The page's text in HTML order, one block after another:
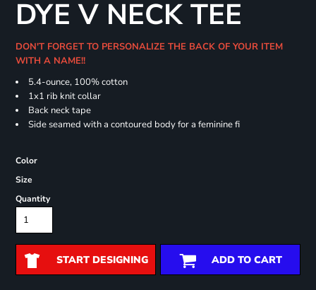
DYE V NECK TEE
DON'T FORGET TO PERSONALIZE THE BACK OF YOUR ITEM
WITH A NAME!!
5.4-ounce, 100% cotton
1x1 rib knit collar
Back neck tape
Side seamed with a contoured body for a feminine fi
Color
Size
Quantity
START DESIGNING ADD TO CART